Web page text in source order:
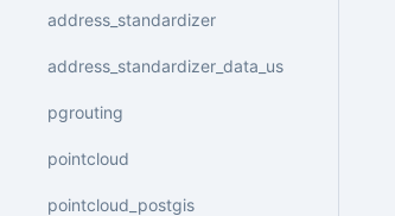
address_standardizer
address_standardizer_data_us
pgrouting
pointcloud
pointcloud_postgis